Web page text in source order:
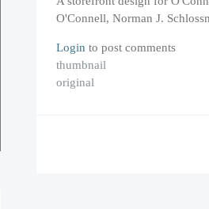
O'Connell, Norman J.
Login to post comments
thumbnail
original